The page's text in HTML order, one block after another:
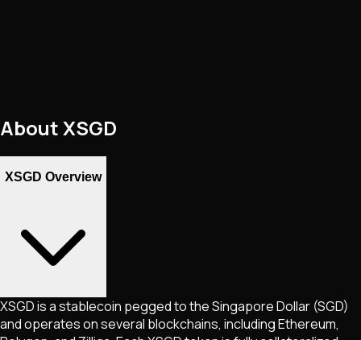
AboutXSGD
XSGD Overview
XSGD is a stablecoin pegged to the Singapore Dollar (SGD)
and operates on several blockchains, including Ethereum,